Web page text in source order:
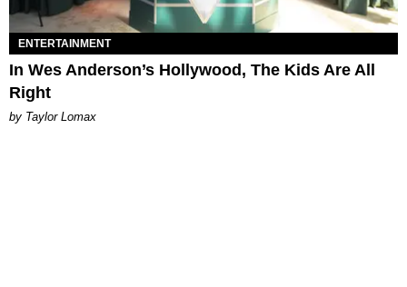
ENTERTAINMENT
In Wes Anderson’s Hollywood, The Kids Are All
Right
by Taylor Lomax